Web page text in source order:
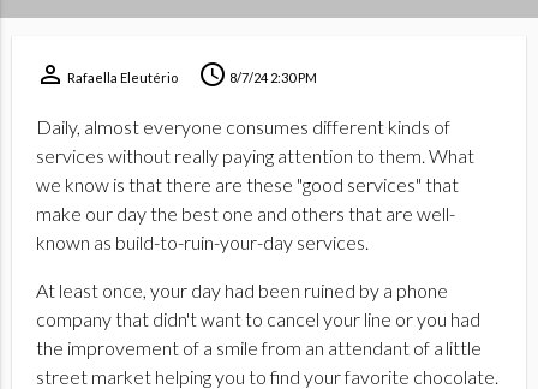
perm_identity Rafaella Eleutério schedule 8/7/24 2:30 PM
Daily, almost everyone consumes different kinds of
services without really paying attention to them. What
we know is that there are these "good services" that
make our day the best one and others that are well-
known as build-to-ruin-your-day services.
At least once, your day had been ruined by a phone
company that didn't want to cancel your line or you had
the improvement of a smile from an attendant of a little
street market helping you to find your favorite chocolate.